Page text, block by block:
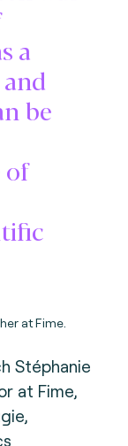
a
be
of
at Fime.
Stéphanie
at Fime,